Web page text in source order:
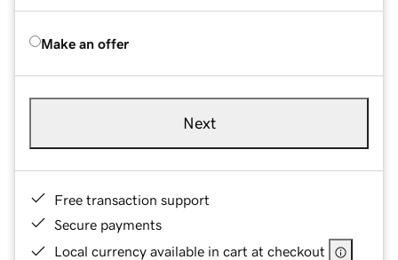
Make an offer
Next
Free transaction support
Secure payments
Local currency available in cart at checkout